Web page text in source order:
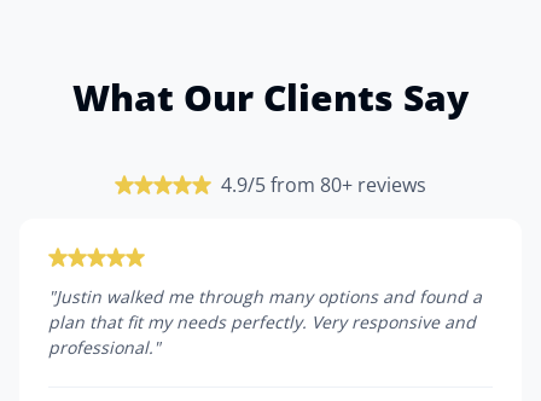
What Our Clients Say
4.9/5 from 80+ reviews
"Justin walked me through many options and found a
plan that fit my needs perfectly. Very responsive and
professional. "